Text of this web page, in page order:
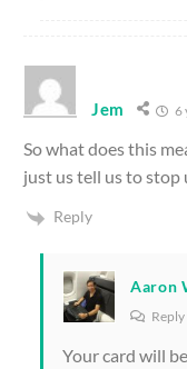
Jem 6
So what does this
just us tell us to stop
Reply
Aaron
Reply
Your card will